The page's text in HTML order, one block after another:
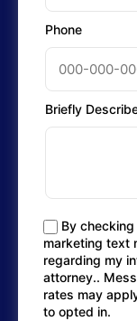
Phone
Briefly
By
marketing text
regarding my
attorney..
rates may
to opted in.